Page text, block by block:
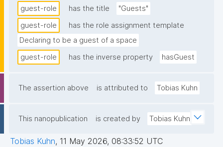
guest-role
has the title
"Guests"
guest-role
has the role assignment template
Declaring to be a guest of a space
guest-role
has the inverse property hasGuest
The assertion above is attributed to Tobias Kuhn
This nanopublication is created by Tobias Kuhn
Tobias Kuhn, 11 May 2026, 08:33:52 UTC